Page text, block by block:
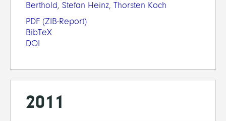
Berthold, Stefan Heinz, Thorsten Koch
PDF (ZIB-Report)
BibTeX
DOI
2011